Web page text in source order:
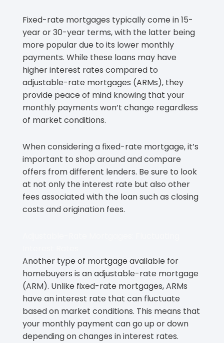
Fixed-rate mortgages typically come in 15-
year or 30-year terms, with the latter being
more popular due to its lower monthly
payments. While these loans may have
higher interest rates compared to
adjustable-rate mortgages (ARMs), they
provide peace of mind knowing that your
monthly payments won’t change regardless
of market conditions.
When considering a fixed-rate mortgage, it’s
important to shop around and compare
offers from different lenders. Be sure to look
at not only the interest rate but also other
fees associated with the loan such as closing
costs and origination fees.
Another type of mortgage available for
homebuyers is an adjustable-rate mortgage
(ARM). Unlike fixed-rate mortgages, ARMs
have an interest rate that can fluctuate
based on market conditions. This means that
your monthly payment can go up or down
depending on changes in interest rates.